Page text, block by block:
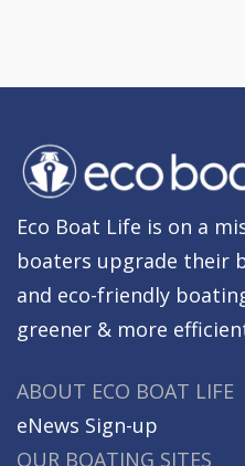
Eco Boat Life is on a
boaters upgrade their
and eco-friendly
greener & more
ABOUT ECO BOAT LIFE
eNews Sign-up
OUR BOATING SITES